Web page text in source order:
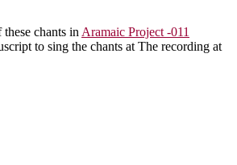
chants in Aramaic Project -011
to sing the chants at The recording at